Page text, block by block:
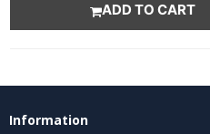
ADD TO CART
Information